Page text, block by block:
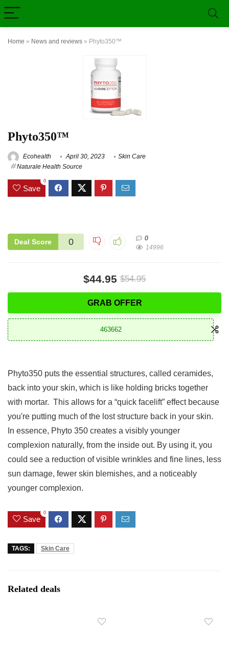
Home » News and reviews » Phyto350™
Phyto350™
Ecohealth April 30, 2023
Skin Care
Naturale Health Source
Save
0
Deal Score 0
0
14996
$44.95 $54.95
GRAB OFFER
463662
Phyto350 puts the essential structures, called ceramides,
back into your skin, which is like holding bricks together
with mortar. This allows for a “quick facelift” effect because
you're putting much of the lost structure back in your skin.
In essence, Phyto 350 creates a visibly younger
complexion naturally, from the inside out. By using it, you
could see a reduction of visible wrinkles and fine lines, less
sun damage, fewer skin blemishes, and a noticeably
younger complexion.
Save
0
TAGS: Skin Care
Related deals